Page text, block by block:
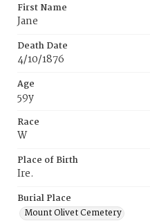
First Name
Jane
Death Date
4/10/1876
Age
59y
Race
W
Place of Birth
Ire.
Burial Place
Mount Olivet Cemetery